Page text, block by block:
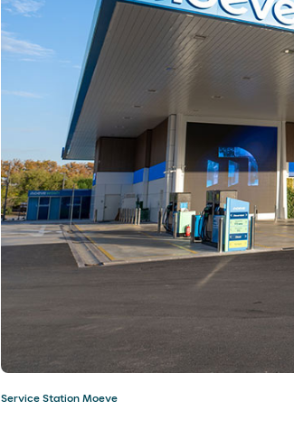
Service Station Moeve